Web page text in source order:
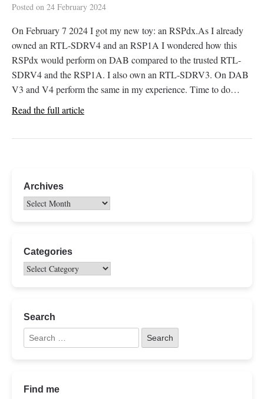
Posted on 24 February 2024
On February 7 2024 I got my new toy: an RSPdx.As I already
owned an RTL-SDRV4 and an RSP1A I wondered how this
RSPdx would perform on DAB compared to the trusted RTL-
SDRV4 and the RSP1A. I also own an RTL-SDRV3. On DAB
V3 and V4 perform the same in my experience. Time to do…
Read the full article
Archives
Categories
Search
Find me